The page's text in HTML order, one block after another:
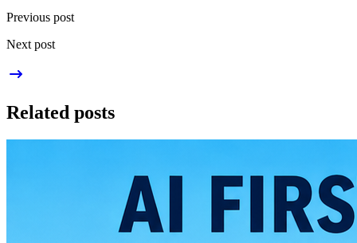
Previous post
Next post
Related posts